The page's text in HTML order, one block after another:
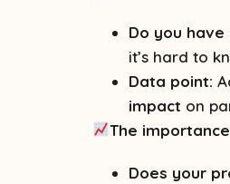
Do you
it’s hard to
Data point:
impact on
The
Does your